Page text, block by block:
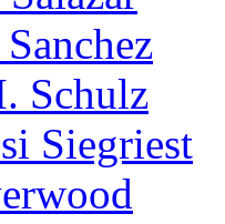
Schulz
Siegriest